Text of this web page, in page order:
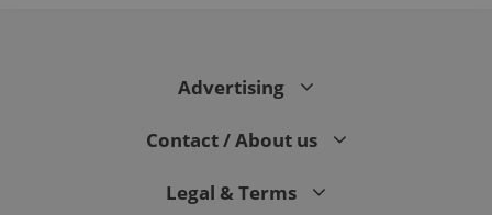
Advertising
Contact / About us
Legal & Terms